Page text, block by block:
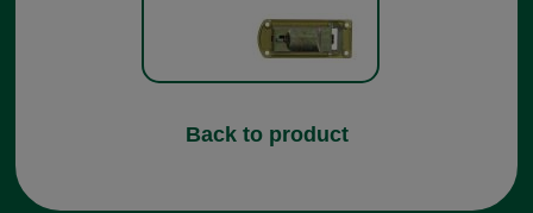
Back to product